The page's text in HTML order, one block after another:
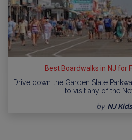
Best Boardwalks in NJ for
Drive down the Garden State
to visit any of the
by NJ Kids